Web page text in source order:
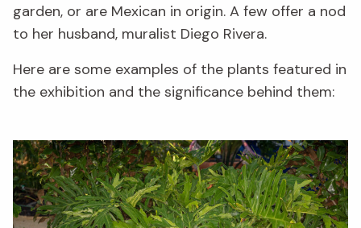
garden, or are Mexican in origin. A few offer a nod
to her husband, muralist Diego Rivera.
Here are some examples of the plants featured in
the exhibition and the significance behind them: